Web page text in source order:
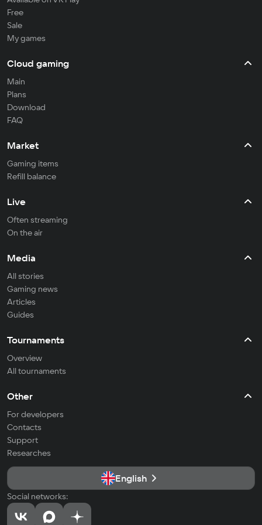
Free
Sale
My games
Cloud gaming
Main
Plans
Download
FAQ
Market
Gaming items
Refill balance
Live
Often streaming
On the air
Media
All stories
Gaming news
Articles
Guides
Tournaments
Overview
All tournaments
Other
For developers
Contacts
Support
Researches
English
Social networks: